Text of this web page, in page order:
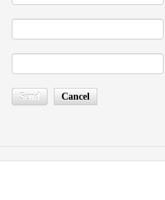
Send Cancel